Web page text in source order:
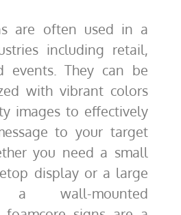
are often used in a
including retail,
events. They can be
with vibrant colors
images to effectively
to your target
you need a small
display or a large
wall-mounted